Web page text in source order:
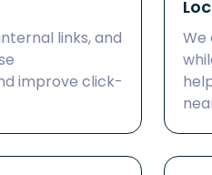
links, and
improve click-
We